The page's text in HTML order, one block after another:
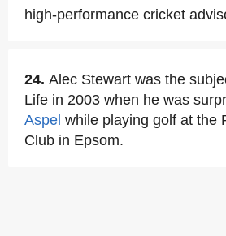
high-performance cricket
24. Alec Stewart was the
Life in 2003 when he was
Aspel while playing golf at the
Club in Epsom.